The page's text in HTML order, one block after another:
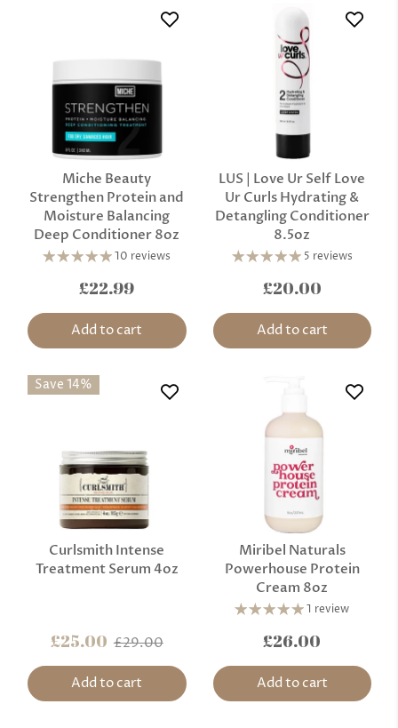
Miche Beauty
Strengthen Protein and
Moisture Balancing
Deep Conditioner 8oz
10 reviews
£22.99
Add to cart
LUS | Love Ur Self Love
Ur Curls Hydrating &
Detangling Conditioner
8.5oz
5 reviews
£20.00
Add to cart
Save 14%
Curlsmith Intense
Treatment Serum 4oz
£25.00 £29.00
Add to cart
Miribel Naturals
Powerhouse Protein
Cream 8oz
1 review
£26.00
Add to cart